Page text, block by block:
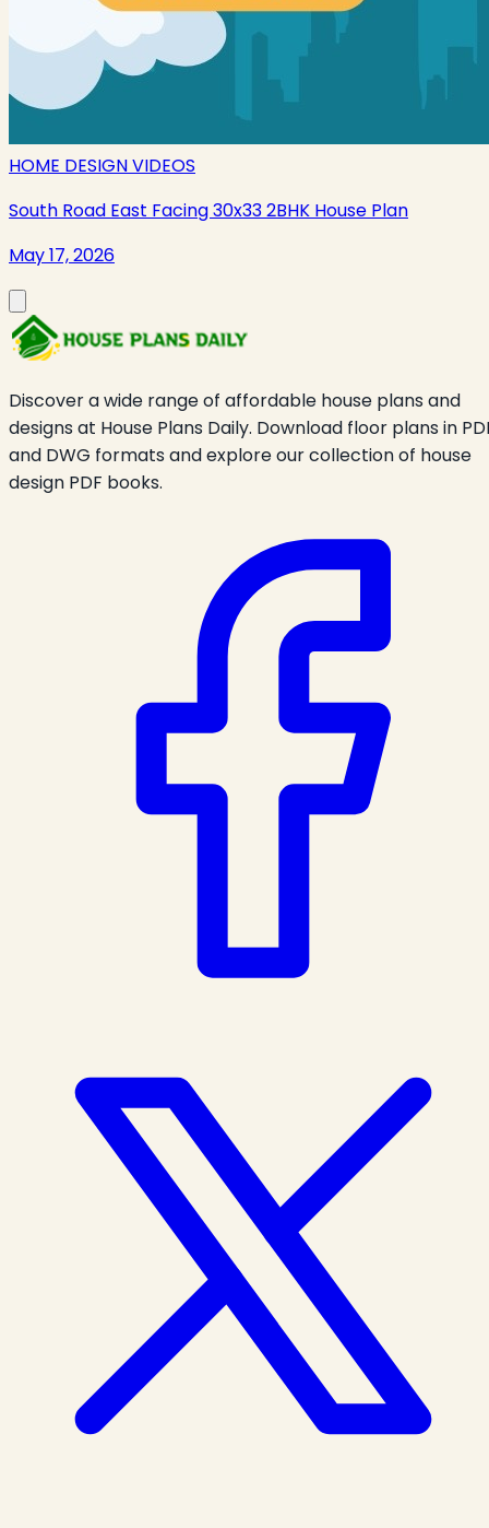
HOME DESIGN VIDEOS
South Road East Facing 30x33 2BHK House Plan
May 17, 2026
Discover a wide range of affordable house plans and
designs at House Plans Daily. Download floor plans in
and DWG formats and explore our collection of house
design PDF books.